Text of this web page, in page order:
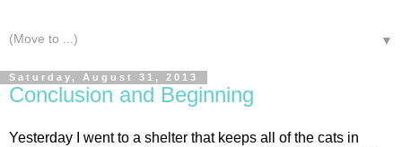
▼
Saturday, August 31, 2013
Conclusion and Beginning
Yesterday I went to a shelter that keeps all of the cats in